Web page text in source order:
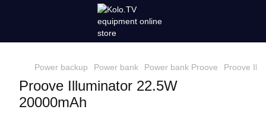
Power backup Power bank Power bank Proove Proove
Proove Illuminator 22.5W
20000mAh